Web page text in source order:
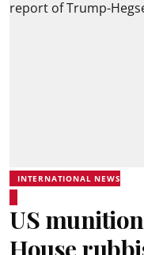
INTERNATIONAL NEWS
US
House